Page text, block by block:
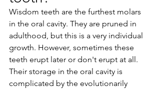
Wisdom teeth are the furthest molars
in the oral cavity. They are pruned in
adulthood, but this is a very individual
growth. However, sometimes these
teeth erupt later or don't erupt at all.
Their storage in the oral cavity is
complicated by the evolutionarily